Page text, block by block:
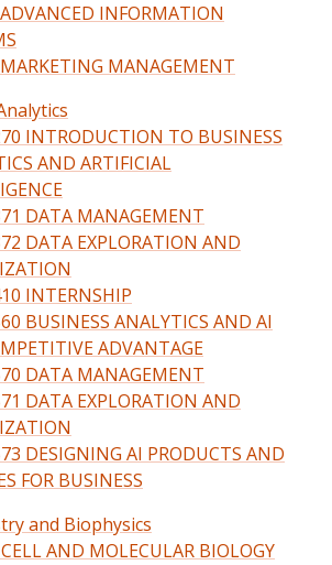
INFORMATION
MANAGEMENT
INTRODUCTION TO BUSINESS
AND ARTIFICIAL
DATA MANAGEMENT
DATA EXPLORATION AND
INTERNSHIP
BUSINESS ANALYTICS AND AI
ADVANTAGE
DATA MANAGEMENT
DATA EXPLORATION AND
DESIGNING AI PRODUCTS AND
FOR BUSINESS
and Biophysics
AND MOLECULAR BIOLOGY